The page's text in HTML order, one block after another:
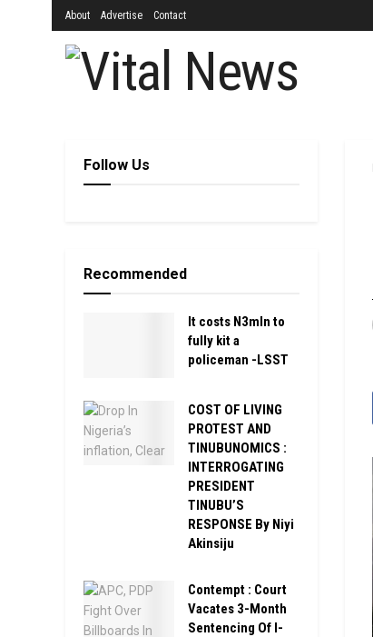
About Advertise Contact
Follow Us
Recommended
It costs N3mln to
fully kit a
policeman -LSST
COST OF LIVING
PROTEST AND
TINUBUNOMICS :
INTERROGATING
PRESIDENT
TINUBU’S
RESPONSE By Niyi
Akinsiju
Contempt : Court
Vacates 3-Month
Sentencing Of I-